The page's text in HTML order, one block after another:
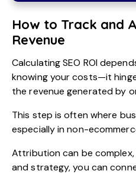
How to Track and
Revenue
Calculating SEO ROI
knowing your costs—it
the revenue generated by
This step is often where
especially in non-
Attribution can be
and strategy, you can